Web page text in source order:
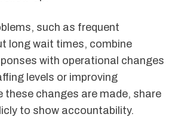
such as frequent
long wait times, combine
with operational changes
levels or improving
these changes are made, share
to show accountability.